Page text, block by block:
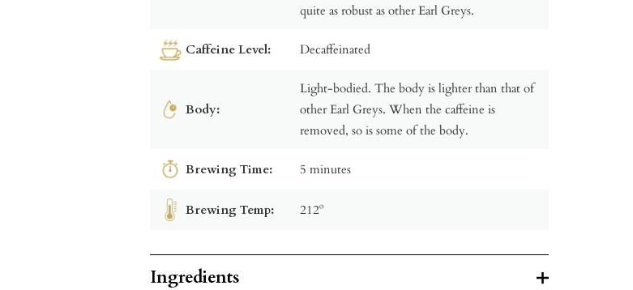
quite as robust as other Earl Greys.
Caffeine Level: Decaffeinated
Body:
Light-bodied. The body is lighter than that of
other Earl Greys. When the caffeine is
removed, so is some of the body.
Brewing Time: 5 minutes
Brewing Temp: 212º
Ingredients